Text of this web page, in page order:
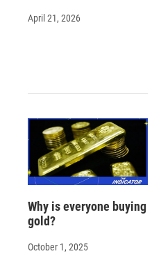
April 21, 2026
Why is everyone buying
gold?
October 1, 2025